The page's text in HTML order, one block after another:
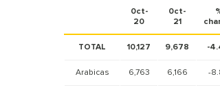
0ct-
20
0ct-
21
TOTAL 10,127 9,678 -
Arabicas 6,763 6,166 -